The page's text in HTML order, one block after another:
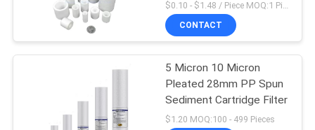
$0.10 - $1.48 / Piece MOQ:1 Piece/Pieces
CONTACT
5 Micron 10 Micron
Pleated 28mm PP Spun
Sediment Cartridge Filter
$1.20 MOQ:100 - 499 Pieces